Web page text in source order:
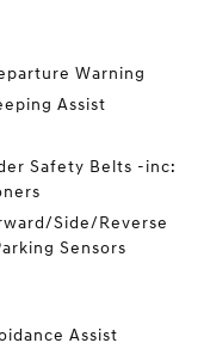
Warning
Assist
Safety Belts -inc:
Side/Reverse
Sensors
Assist